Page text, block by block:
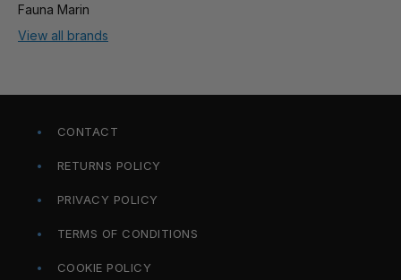
Fauna Marin
View all brands
CONTACT
RETURNS POLICY
PRIVACY POLICY
TERMS OF CONDITIONS
COOKIE POLICY